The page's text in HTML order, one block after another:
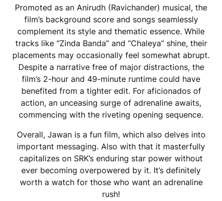
Promoted as an Anirudh (Ravichander) musical, the
film’s background score and songs seamlessly
complement its style and thematic essence. While
tracks like “Zinda Banda” and “Chaleya” shine, their
placements may occasionally feel somewhat abrupt.
Despite a narrative free of major distractions, the
film’s 2-hour and 49-minute runtime could have
benefited from a tighter edit. For aficionados of
action, an unceasing surge of adrenaline awaits,
commencing with the riveting opening sequence.
Overall, Jawan is a fun film, which also delves into
important messaging. Also with that it masterfully
capitalizes on SRK’s enduring star power without
ever becoming overpowered by it. It’s definitely
worth a watch for those who want an adrenaline
rush!